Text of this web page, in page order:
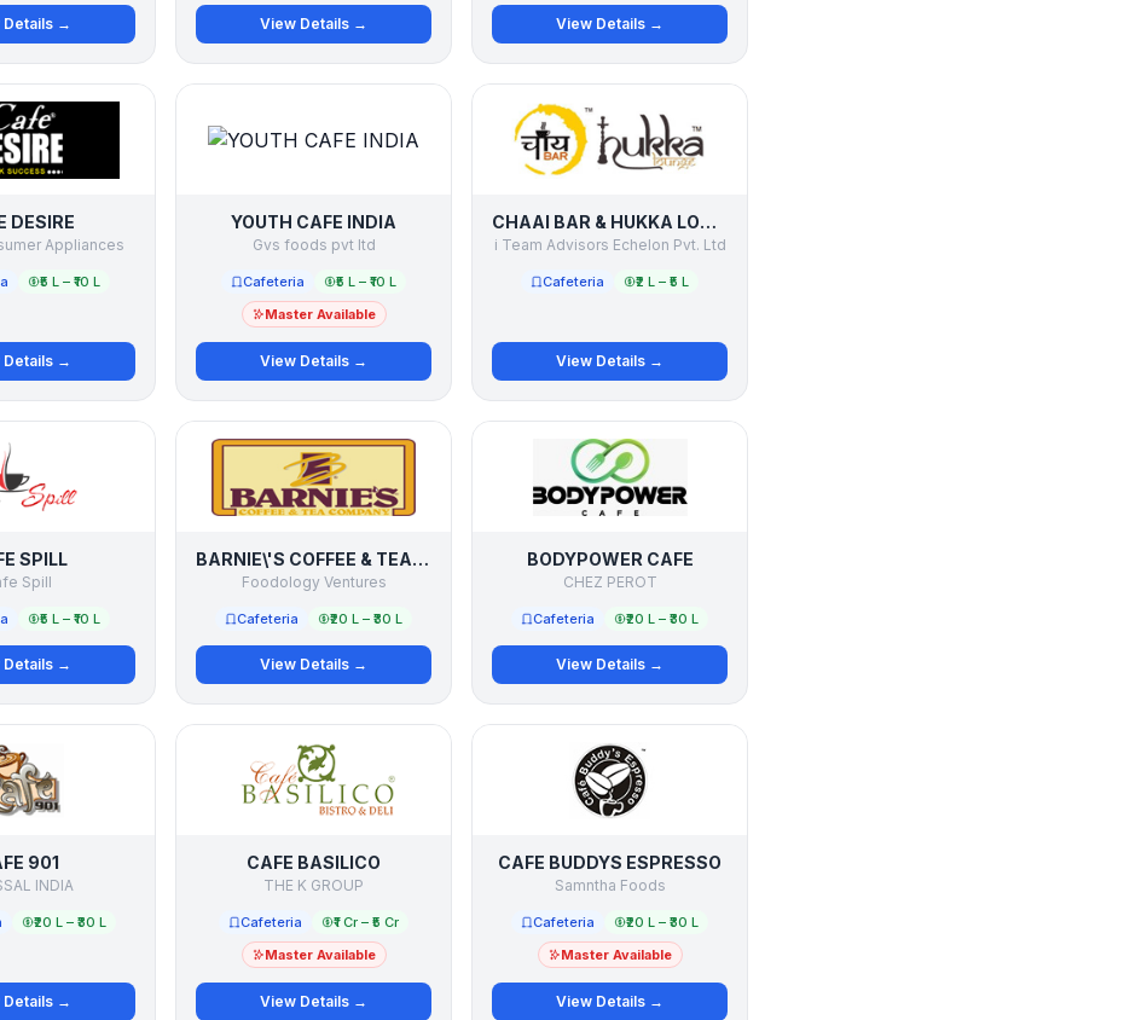
Details → View Details → View Details →
DESIRE
Appliances
₹5 L – ₹10 L
Details →
YOUTH CAFE INDIA
Gvs foods pvt ltd
Cafeteria
₹5 L – ₹10 L
Master Available
View Details →
CHAAI BAR & HUKKA LOUNGE
i Team Advisors Echelon Pvt. Ltd
Cafeteria ₹2 L – ₹5 L
View Details →
SPILL
Spill
₹5 L – ₹10 L
Details →
BARNIE\'S COFFEE & TEA COMPANY
Foodology Ventures
Cafeteria ₹20 L – ₹30 L
View Details →
BODYPOWER CAFE
CHEZ PEROT
Cafeteria ₹20 L – ₹30 L
View Details →
901
INDIA
₹20 L – ₹30 L
Details →
CAFE BASILICO
THE K GROUP
Cafeteria
₹1 Cr – ₹5 Cr
Master Available
View Details →
CAFE BUDDYS ESPRESSO
Samntha Foods
Cafeteria
₹20 L – ₹30 L
Master Available
View Details →